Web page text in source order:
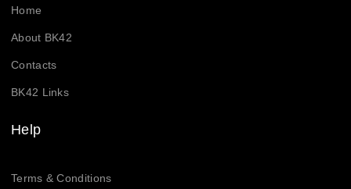
Home
About BK42
Contacts
BK42 Links
Help
Terms & Conditions